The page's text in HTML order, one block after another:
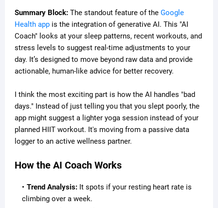
Summary Block: The standout feature of the Google
Health app is the integration of generative AI. This "AI
Coach" looks at your sleep patterns, recent workouts, and
stress levels to suggest real-time adjustments to your
day. It’s designed to move beyond raw data and provide
actionable, human-like advice for better recovery.
I think the most exciting part is how the AI handles "bad
days." Instead of just telling you that you slept poorly, the
app might suggest a lighter yoga session instead of your
planned HIIT workout. It's moving from a passive data
logger to an active wellness partner.
How the AI Coach Works
Trend Analysis: It spots if your resting heart rate is
climbing over a week.